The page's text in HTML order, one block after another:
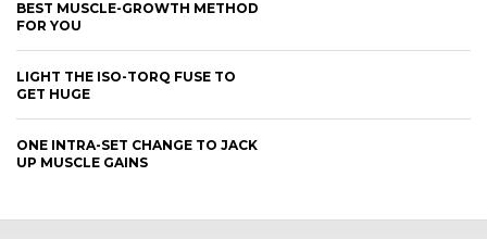
BEST MUSCLE-GROWTH METHOD
FOR YOU
LIGHT THE ISO-TORQ FUSE TO
GET HUGE
ONE INTRA-SET CHANGE TO JACK
UP MUSCLE GAINS